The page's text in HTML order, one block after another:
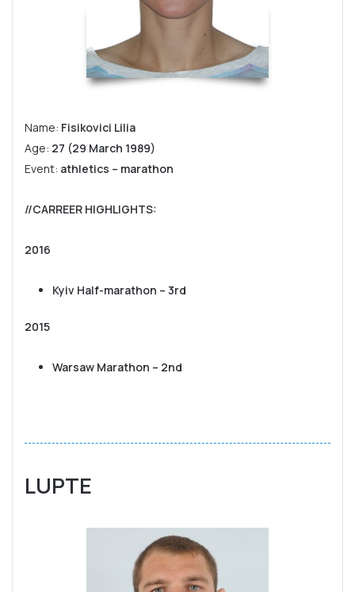
Name: Fisikovici Lilia
Age: 27 (29 March 1989)
Event: athletics – marathon
//CARREER HIGHLIGHTS:
2016
Kyiv Half-marathon – 3rd
2015
Warsaw Marathon – 2nd
LUPTE